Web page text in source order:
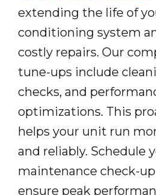
extending the life of
conditioning system
costly repairs. Our
tune-ups include
checks, and
optimizations. This
helps your unit run
and reliably. Schedule
maintenance check-
ensure peak